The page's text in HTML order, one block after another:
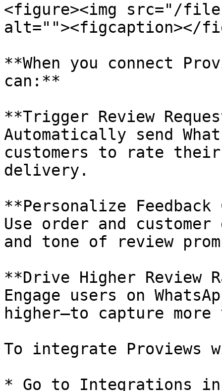
<figure><img src="/files/
alt=""><figcaption></
**When you connect
can:**
**Trigger Review
Automatically send
customers to rate
delivery.
**Personalize
Use order and
and tone of review
**Drive Higher Review
Engage users on
higher—to capture
To integrate Proviews
* Go to Integrations in